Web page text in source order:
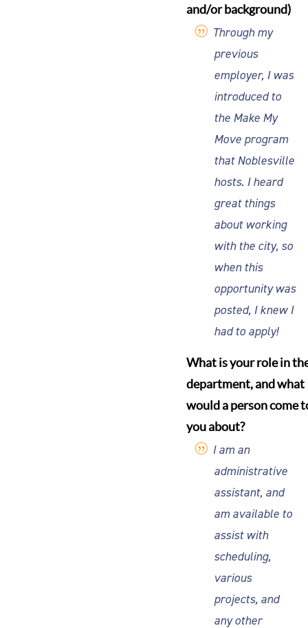
and/or background)
Through my
previous
employer, I was
introduced to
the Make My
Move program
that Noblesville
hosts. I heard
great things
about working
with the city, so
when this
opportunity was
posted, I knew I
had to apply!
What is your role in
department, and what
would a person come
you about?
I am an
administrative
assistant, and
am available to
assist with
scheduling,
various
projects, and
any other